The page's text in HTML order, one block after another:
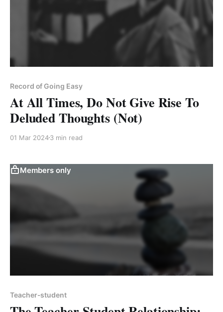
Record of Going Easy
At All Times, Do Not Give Rise To
Deluded Thoughts (Not)
01 Mar 20243 min read
Members only
Teacher-student